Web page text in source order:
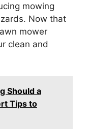
mowing
Now that
mower
clean and
Should a
Tips to